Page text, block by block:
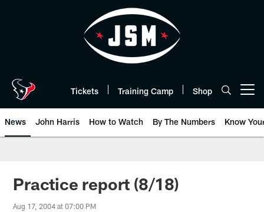
Tickets Training Camp Shop
News John Harris How to Watch By The Numbers Know
Practice report (8/18)
Aug 17, 2004 at 07:00 PM